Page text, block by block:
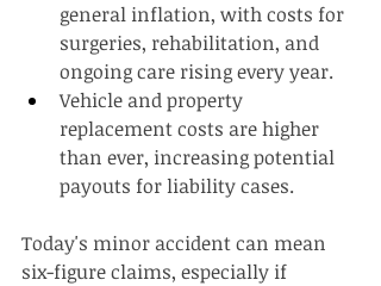
general inflation, with costs for
surgeries, rehabilitation, and
ongoing care rising every year.
Vehicle and property
replacement costs are higher
than ever, increasing potential
payouts for liability cases.
Today's minor accident can mean
six-figure claims, especially if